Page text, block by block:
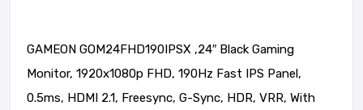
GAMEON GOM24FHD190IPSX ,24″ Black Gaming
Monitor, 1920x1080p FHD, 190Hz Fast IPS Panel,
0.5ms, HDMI 2.1, Freesync, G-Sync, HDR, VRR, With